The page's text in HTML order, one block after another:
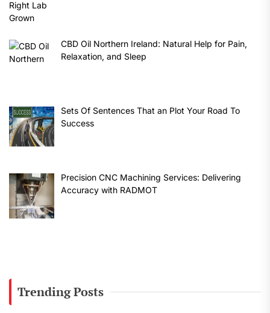
CBD Oil Northern Ireland: Natural Help for Pain,
Relaxation, and Sleep
Sets Of Sentences That an Plot Your Road To
Success
Precision CNC Machining Services: Delivering
Accuracy with RADMOT
Trending Posts